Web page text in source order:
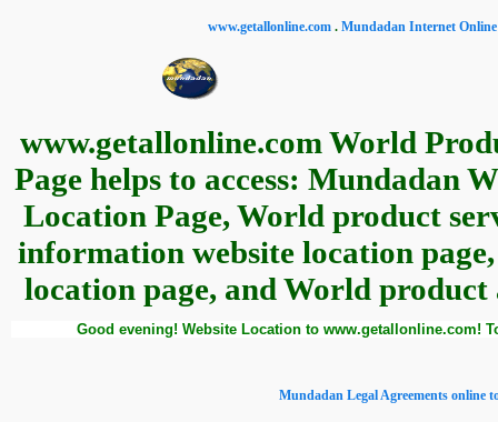
www.getallonline.com . Mundadan Internet
www.getallonline.com World
Page helps to access: Mundadan
Location Page, World product
information website location
location page, and World
Good evening! Website Location to www.getallonline.com!
Mundadan Legal Agreements online